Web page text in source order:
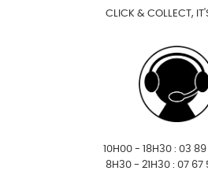
CLICK & COLLECT,
10H00 - 18H30 : 03
8H30 - 21H30 : 07 67